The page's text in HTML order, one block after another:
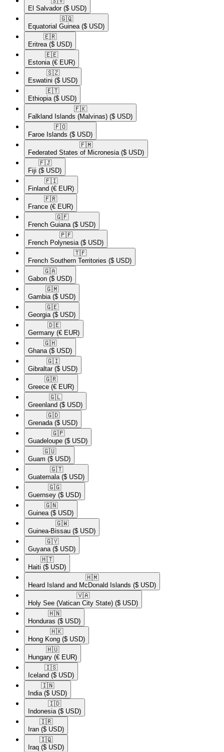
El Salvador ($ USD)
🇬🇶​
Equatorial Guinea ($ USD)
🇪🇷​
Eritrea ($ USD)
🇪🇪​
Estonia (€ EUR)
🇸🇿​
Eswatini ($ USD)
🇪🇹​
Ethiopia ($ USD)
🇫🇰​
Falkland Islands (Malvinas) ($ USD)
🇫🇴​
Faroe Islands ($ USD)
🇫🇲​
Federated States of Micronesia ($ USD)
🇫🇯​
Fiji ($ USD)
🇫🇮​
Finland (€ EUR)
🇫🇷​
France (€ EUR)
🇬🇫​
French Guiana ($ USD)
🇵🇫​
French Polynesia ($ USD)
🇹🇫​
French Southern Territories ($ USD)
🇬🇦​
Gabon ($ USD)
🇬🇲​
Gambia ($ USD)
🇬🇪​
Georgia ($ USD)
🇩🇪​
Germany (€ EUR)
🇬🇭​
Ghana ($ USD)
🇬🇮​
Gibraltar ($ USD)
🇬🇷​
Greece (€ EUR)
🇬🇱​
Greenland ($ USD)
🇬🇩​
Grenada ($ USD)
🇬🇵​
Guadeloupe ($ USD)
🇬🇺​
Guam ($ USD)
🇬🇹​
Guatemala ($ USD)
🇬🇬​
Guernsey ($ USD)
🇬🇳​
Guinea ($ USD)
🇬🇼​
Guinea-Bissau ($ USD)
🇬🇾​
Guyana ($ USD)
🇭🇹​
Haiti ($ USD)
🇭🇲​
Heard Island and McDonald Islands ($ USD)
🇻🇦​
Holy See (Vatican City State) ($ USD)
🇭🇳​
Honduras ($ USD)
🇭🇰​
Hong Kong ($ USD)
🇭🇺​
Hungary (€ EUR)
🇮🇸​
Iceland ($ USD)
🇮🇳​
India ($ USD)
🇮🇩​
Indonesia ($ USD)
🇮🇷​
Iran ($ USD)
🇮🇶​
Iraq ($ USD)